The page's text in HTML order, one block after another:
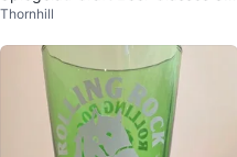
Pack
Thornhill